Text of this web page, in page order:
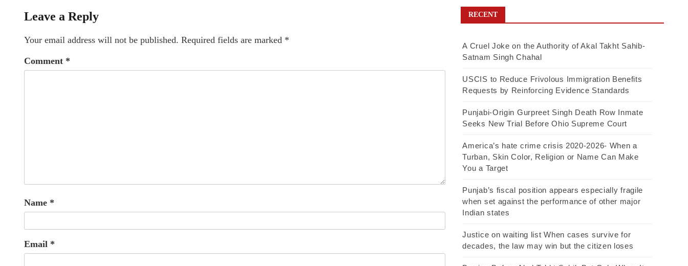
Leave a Reply
Your email address will not be published. Required fields are marked *
Comment *
Name *
Email *
RECENT
A Cruel Joke on the Authority of Akal Takht Sahib-
Satnam Singh Chahal
USCIS to Reduce Frivolous Immigration Benefits
Requests by Reinforcing Evidence Standards
Punjabi-Origin Gurpreet Singh Death Row Inmate
Seeks New Trial Before Ohio Supreme Court
America’s hate crime crisis 2020-2026- When a
Turban, Skin Color, Religion or Name Can Make
You a Target
Punjab’s fiscal position appears especially fragile
when set against the performance of other major
Indian states
Justice on waiting list When cases survive for
decades, the law may win but the citizen loses